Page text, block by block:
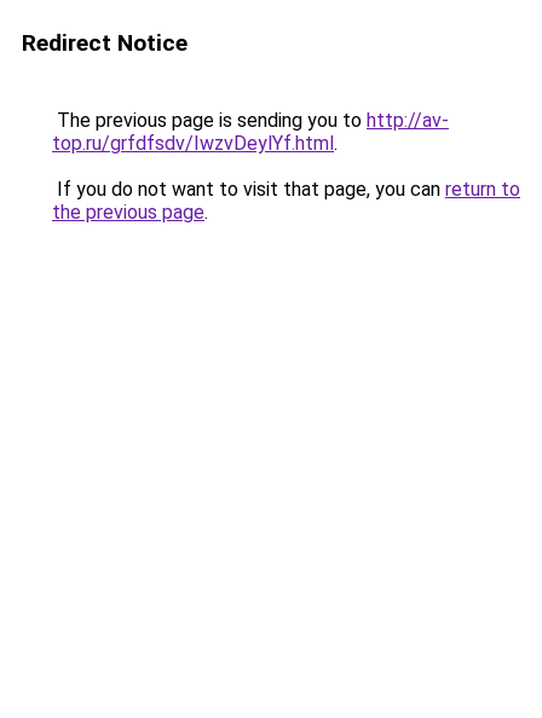
Redirect Notice
The previous page is sending you to http://av-
top.ru/grfdfsdv/IwzvDeylYf.html.
If you do not want to visit that page, you can return to
the previous page.